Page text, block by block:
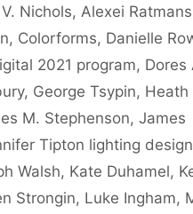
Nichols, Alexei
, Colorforms, Danielle
2021 program, Dores
, George Tsypin, Heath
M. Stephenson, James
Tipton lighting design
Walsh, Kate Duhamel,
Strongin, Luke Ingham,